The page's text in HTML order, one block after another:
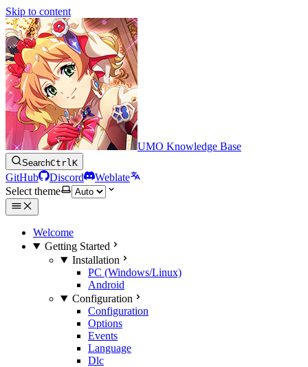
Skip to content
UMO Knowledge Base
SearchCtrlK
GitHub Discord
Weblate
Select theme
Welcome
Getting Started
Installation
PC (Windows/Linux)
Android
Configuration
Configuration
Options
Events
Language
Dlc